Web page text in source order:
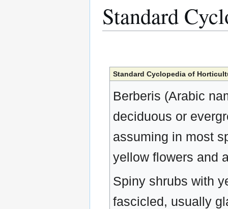
Standard
Standard Cyclopedia of
Berberis (Arabic
deciduous or
assuming in most
yellow flowers and
Spiny shrubs with
fascicled, usually